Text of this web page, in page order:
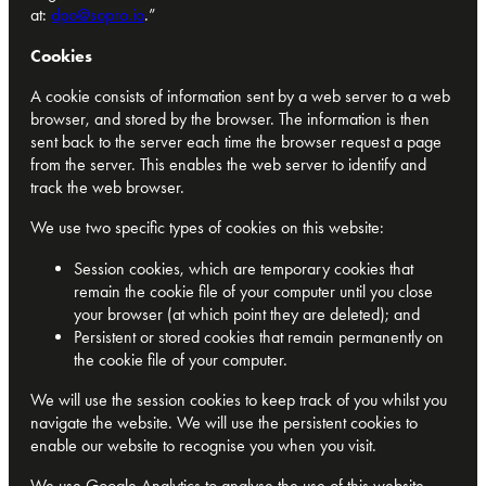
at: dpo@sopro.io.”
Cookies
A cookie consists of information sent by a web server to a web
browser, and stored by the browser. The information is then
sent back to the server each time the browser request a page
from the server. This enables the web server to identify and
track the web browser.
We use two specific types of cookies on this website:
Session cookies, which are temporary cookies that
remain the cookie file of your computer until you close
your browser (at which point they are deleted); and
Persistent or stored cookies that remain permanently on
the cookie file of your computer.
We will use the session cookies to keep track of you whilst you
navigate the website. We will use the persistent cookies to
enable our website to recognise you when you visit.